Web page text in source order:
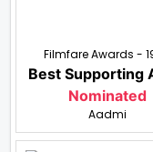
Filmfare Awards -
Best Supporting
Nominated
Aadmi